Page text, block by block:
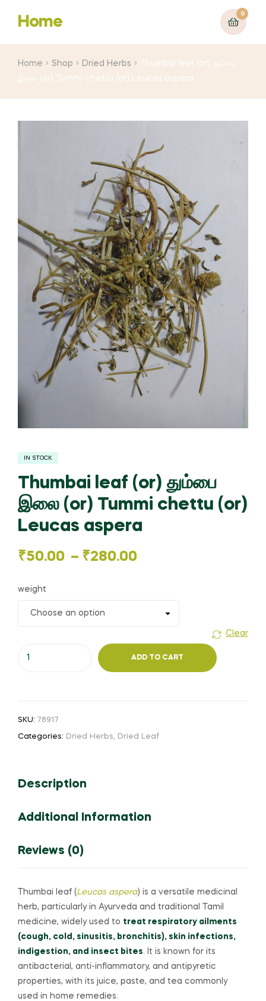
Home
0
Home Shop Dried Herbs
Thumbai leaf (or) தும்பை
இலை (or) Tummi chettu (or) Leucas aspera
IN STOCK
Thumbai leaf (or) தும்பை
இலை (or) Tummi chettu (or)
Leucas aspera
₹50.00 – ₹280.00
Price
range:
₹50.00
₹280.00
weight
Clear
(or)
Tummi
Leucas
quantity
ADD TO CART
SKU: 78917
Categories: Dried Herbs, Dried Leaf
Description
Additional Information
Reviews (0)
Thumbai leaf (Leucas aspera) is a versatile medicinal
herb, particularly in Ayurveda and traditional Tamil
medicine, widely used to treat respiratory ailments
(cough, cold, sinusitis, bronchitis), skin infections,
indigestion, and insect bites. It is known for its
antibacterial, anti-inflammatory, and antipyretic
properties, with its juice, paste, and tea commonly
used in home remedies.